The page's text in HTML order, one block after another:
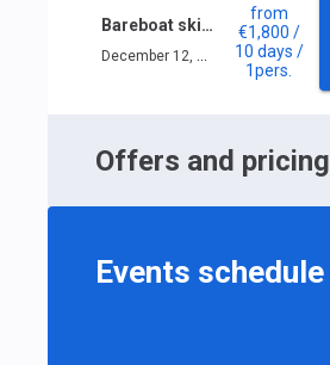
Bareboat skipper IYT in Phuket
from
€1,800 /
10 days /
1pers.
Offers and pricing
Events schedule